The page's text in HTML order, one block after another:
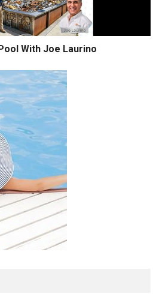
With Joe Laurino